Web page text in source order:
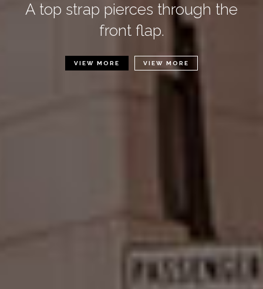
A top strap pierces through the
front flap.
VIEW MORE VIEW MORE